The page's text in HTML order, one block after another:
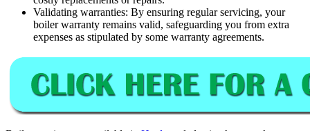
Validating warranties: By ensuring regular servicing, your
boiler warranty remains valid, safeguarding you from extra
expenses as stipulated by some warranty agreements.